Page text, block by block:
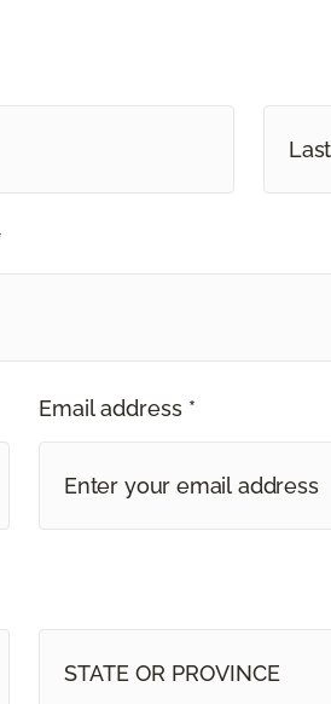
Email address *
STATE OR PROVINCE